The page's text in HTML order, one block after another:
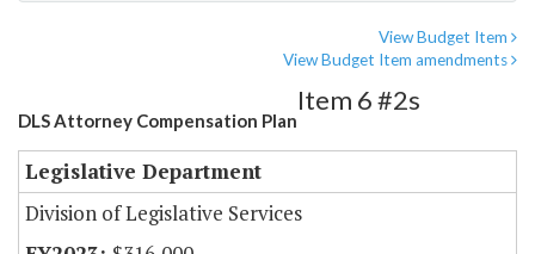
View Budget Item
View Budget Item amendments
DLS Attorney Compensation Plan
Item 6 #2s
Legislative Department
Division of Legislative Services